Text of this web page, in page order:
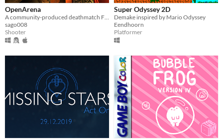
OpenArena
sago008
Shooter
Super Odyssey 2D
Demake inspired by Mario Odyssey
Eendhoorn
Platformer